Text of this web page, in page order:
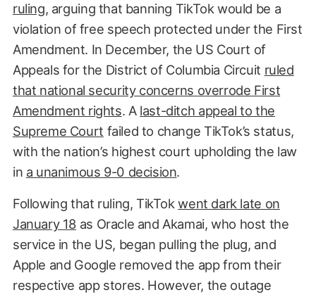
ruling, arguing that banning TikTok would be a
violation of free speech protected under the First
Amendment. In December, the US Court of
Appeals for the District of Columbia Circuit ruled
that national security concerns overrode First
Amendment rights. A last-ditch appeal to the
Supreme Court failed to change TikTok’s status,
with the nation’s highest court upholding the law
in a unanimous 9-0 decision.
Following that ruling, TikTokwent dark late on
January 18 as Oracle and Akamai, who host the
service in the US, began pulling the plug, and
Apple and Google removed the app from their
respective app stores. However, the outage